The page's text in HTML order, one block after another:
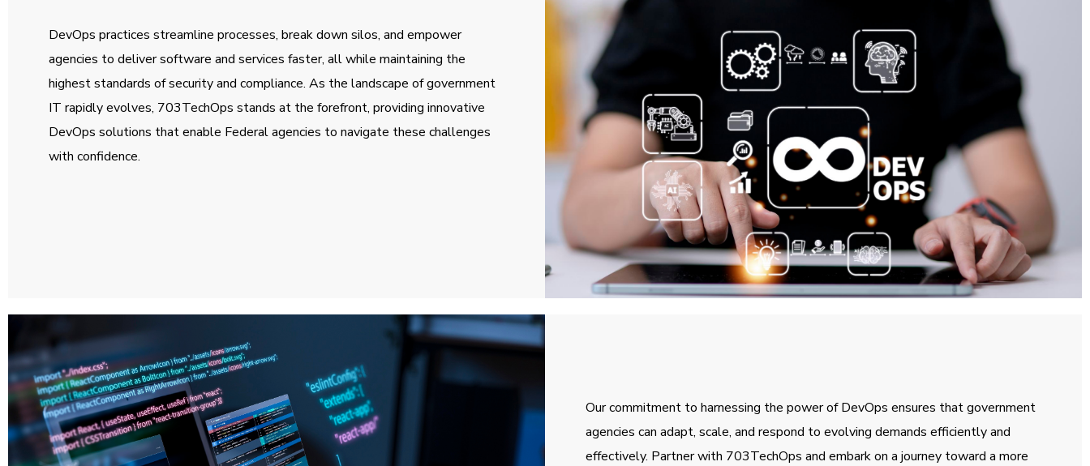
DevOps practices streamline processes, break down silos, and empower
agencies to deliver software and services faster, all while maintaining the
highest standards of security and compliance. As the landscape of government
IT rapidly evolves, 703TechOps stands at the forefront, providing innovative
DevOps solutions that enable Federal agencies to navigate these challenges
with confidence.
Our commitment to harnessing the power of DevOps ensures that government
agencies can adapt, scale, and respond to evolving demands efficiently and
effectively. Partner with 703TechOps and embark on a journey toward a more